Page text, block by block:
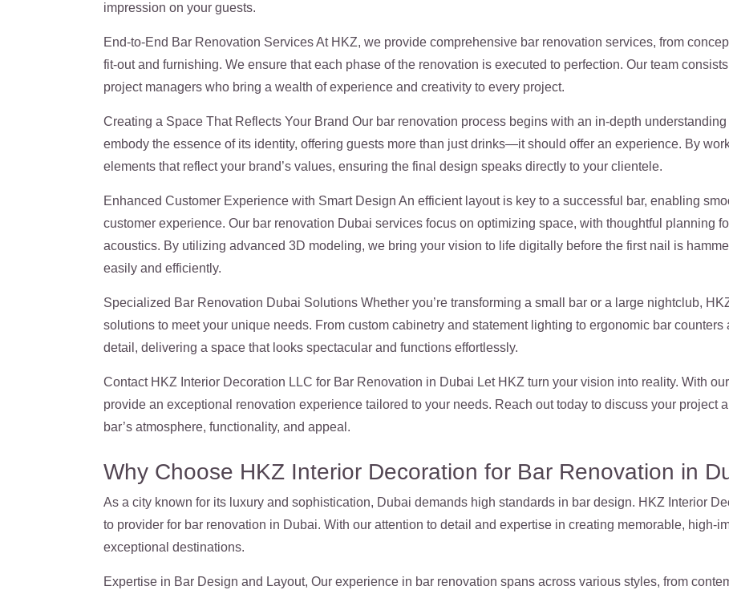
impression on your guests.
End-to-End Bar Renovation Services At HKZ, we provide comprehensive bar renovation services, from
fit-out and furnishing. We ensure that each phase of the renovation is executed to perfection. Our team
project managers who bring a wealth of experience and creativity to every project.
Creating a Space That Reflects Your Brand Our bar renovation process begins with an in-depth
embody the essence of its identity, offering guests more than just drinks—it should offer an experience. By
elements that reflect your brand’s values, ensuring the final design speaks directly to your clientele.
Enhanced Customer Experience with Smart Design An efficient layout is key to a successful bar, enabling
customer experience. Our bar renovation Dubai services focus on optimizing space, with thoughtful planning
acoustics. By utilizing advanced 3D modeling, we bring your vision to life digitally before the first nail is
easily and efficiently.
Specialized Bar Renovation Dubai Solutions Whether you’re transforming a small bar or a large nightclub,
solutions to meet your unique needs. From custom cabinetry and statement lighting to ergonomic bar
detail, delivering a space that looks spectacular and functions effortlessly.
Contact HKZ Interior Decoration LLC for Bar Renovation in Dubai Let HKZ turn your vision into reality. With
provide an exceptional renovation experience tailored to your needs. Reach out today to discuss your project
bar’s atmosphere, functionality, and appeal.
Why Choose HKZ Interior Decoration for Bar Renovation in
As a city known for its luxury and sophistication, Dubai demands high standards in bar design. HKZ Interior
to provider for bar renovation in Dubai. With our attention to detail and expertise in creating memorable, high-
exceptional destinations.
Expertise in Bar Design and Layout, Our experience in bar renovation spans across various styles, from